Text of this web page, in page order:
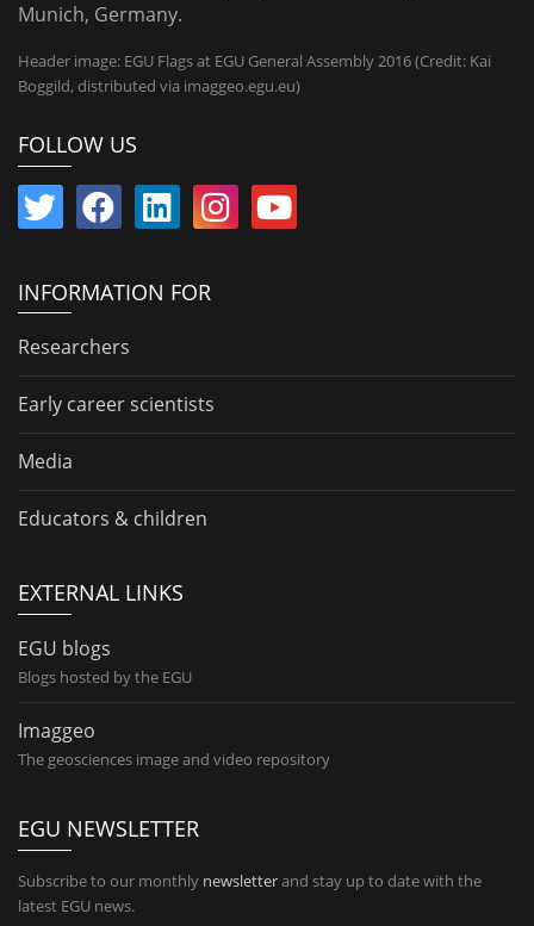
Munich, Germany.
Header image: EGU Flags at EGU General Assembly 2016 (Credit: Kai
Boggild, distributed via imaggeo.egu.eu)
FOLLOW US
INFORMATION FOR
Researchers
Early career scientists
Media
Educators & children
EXTERNAL LINKS
EGU blogs
Blogs hosted by the EGU
Imaggeo
The geosciences image and video repository
EGU NEWSLETTER
Subscribe to our monthly newsletterand stay up to date with the
latest EGU news.